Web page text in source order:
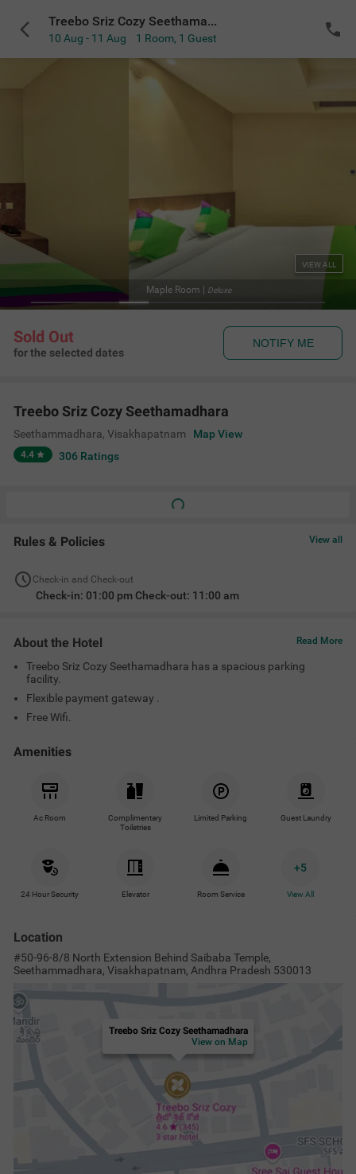
Treebo Sriz Cozy Seethamadhara
10 Aug - 11 Aug 1 Room, 1 Guest
Maple Room Deluxe
VIEW ALL
Sold Out
for the selected dates
NOTIFY ME
Treebo Sriz Cozy Seethamadhara
Seethammadhara, Visakhapatnam Map View
4.4 306 Ratings
Rules & Policies View all
Check-in and Check-out
Check-in: 01:00 pm Check-out: 11:00 am
About the Hotel Read More
Treebo Sriz Cozy Seethamadhara has a spacious parking
facility.
Flexible payment gateway .
Free Wifi.
Amenities
Ac Room
Complimentary
Toiletries
Limited Parking Guest Laundry
24 Hour Security Elevator Room Service
+5
View All
Location
#50-96-8/8 North Extension Behind Saibaba Temple,
Seethammadhara, Visakhapatnam, Andhra Pradesh 530013
Treebo Sriz Cozy Seethamadhara
View on Map